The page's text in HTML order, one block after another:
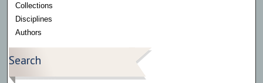
Collections
Disciplines
Authors
Search